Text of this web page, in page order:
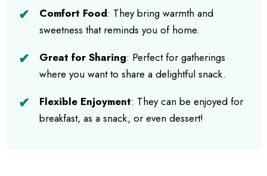
Comfort Food: They bring warmth and
sweetness that reminds you of home.
Great for Sharing: Perfect for gatherings
where you want to share a delightful snack.
Flexible Enjoyment: They can be enjoyed for
breakfast, as a snack, or even dessert!